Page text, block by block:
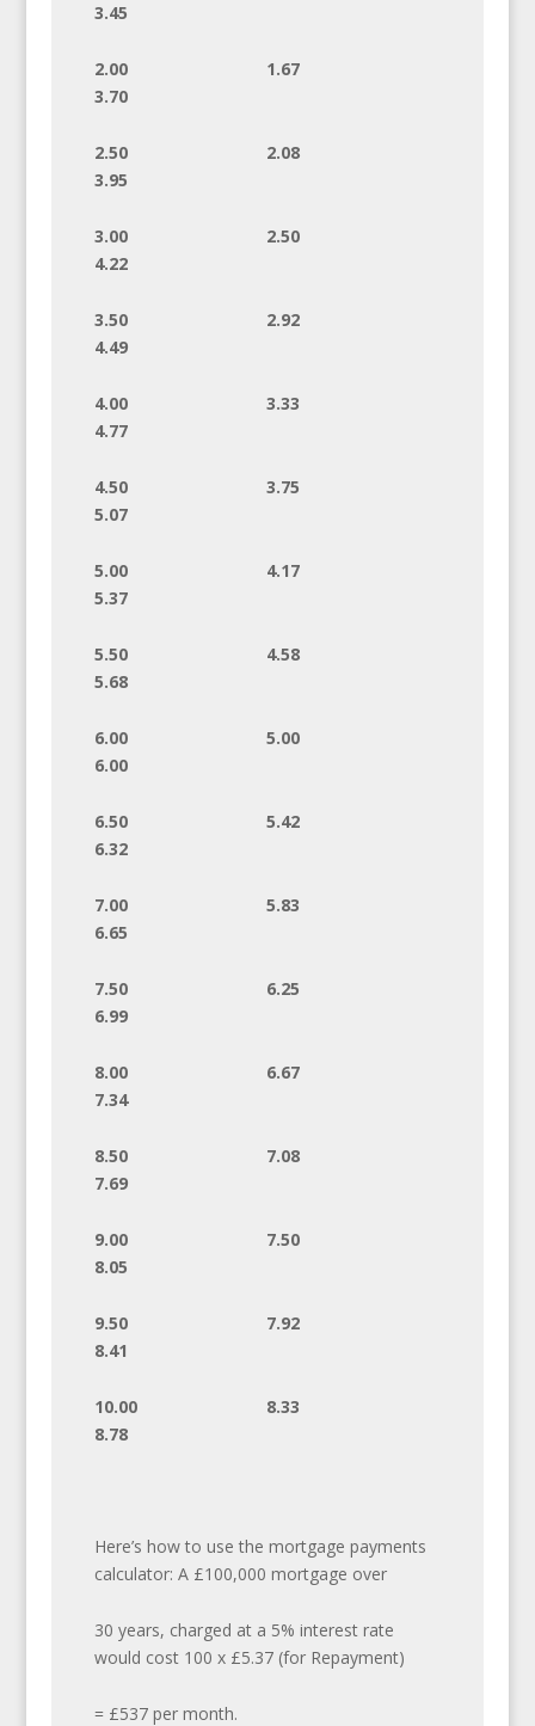
3.45
2.00 1.67
3.70
2.50 2.08
3.95
3.00 2.50
4.22
3.50 2.92
4.49
4.00 3.33
4.77
4.50 3.75
5.07
5.00 4.17
5.37
5.50 4.58
5.68
6.00 5.00
6.00
6.50 5.42
6.32
7.00 5.83
6.65
7.50 6.25
6.99
8.00 6.67
7.34
8.50 7.08
7.69
9.00 7.50
8.05
9.50 7.92
8.41
10.00 8.33
8.78
Here’s how to use the mortgage payments
calculator: A £100,000 mortgage over
30 years, charged at a 5% interest rate
would cost 100 x £5.37 (for Repayment)
= £537 per month.